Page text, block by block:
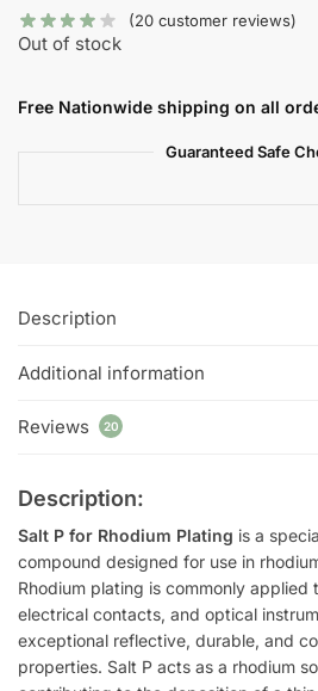
(20 customer reviews)
Out of stock
Free Nationwide shipping on all
Guaranteed Safe
Description
Additional information
Reviews 20
Description:
Salt P for Rhodium Plating is a
compound designed for use in
Rhodium plating is commonly applied
electrical contacts, and optical
exceptional reflective, durable, and
properties. Salt P acts as a rhodium